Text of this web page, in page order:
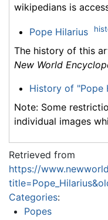
wikipedians is
Pope Hilarius
The history of this
New World
History of "Pope
Note: Some
individual images
Retrieved from
https://
Categories:
Popes